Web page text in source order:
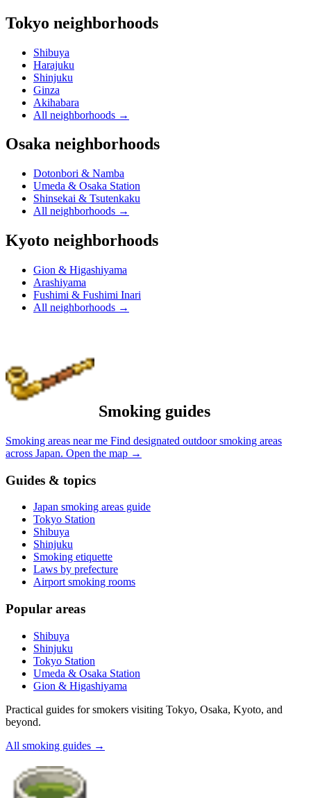
Tokyo neighborhoods
Shibuya
Harajuku
Shinjuku
Ginza
Akihabara
All neighborhoods →
Osaka neighborhoods
Dotonbori & Namba
Umeda & Osaka Station
Shinsekai & Tsutenkaku
All neighborhoods →
Kyoto neighborhoods
Gion & Higashiyama
Arashiyama
Fushimi & Fushimi Inari
All neighborhoods →
Smoking guides
Smoking areas near me Find designated outdoor smoking areas
across Japan. Open the map →
Guides & topics
Japan smoking areas guide
Tokyo Station
Shibuya
Shinjuku
Smoking etiquette
Laws by prefecture
Airport smoking rooms
Popular areas
Shibuya
Shinjuku
Tokyo Station
Umeda & Osaka Station
Gion & Higashiyama
Practical guides for smokers visiting Tokyo, Osaka, Kyoto, and
beyond.
All smoking guides →